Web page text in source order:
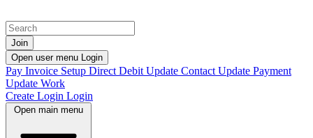
Join
Open user menu Login
Pay Invoice Setup Direct Debit Update Contact Update Payment
Update Work
Create Login Login
Open main menu